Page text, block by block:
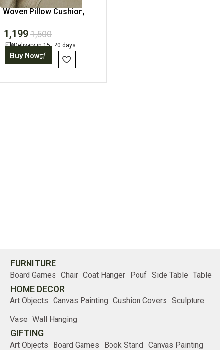
Woven Pillow Cushion,
1,199 1,500
Delivery in 15–20 days.
Buy Now
FURNITURE
Board Games Chair Coat Hanger Pouf Side Table Table
HOME DECOR
Art Objects Canvas Painting Cushion Covers Sculpture
Vase Wall Hanging
GIFTING
Art Objects Board Games Book Stand Canvas Painting